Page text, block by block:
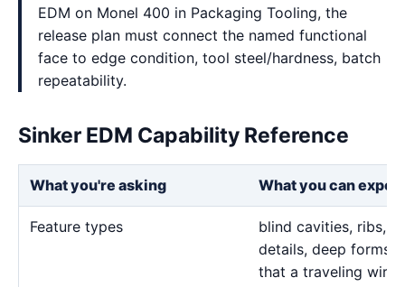
EDM on Monel 400 in Packaging Tooling, the
release plan must connect the named functional
face to edge condition, tool steel/hardness, batch
repeatability.
Sinker EDM Capability Reference
What you're asking What you can
Feature types
blind cavities, ribs,
details, deep forms,
that a traveling wire